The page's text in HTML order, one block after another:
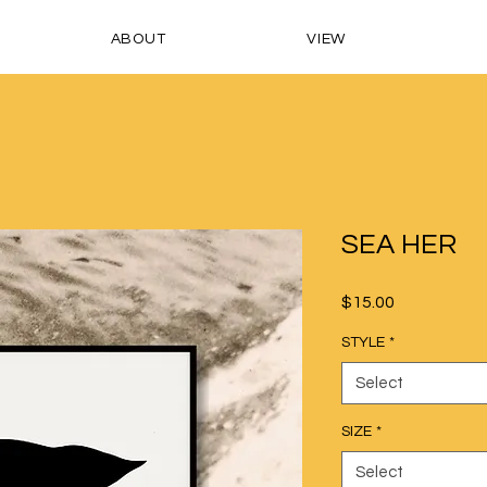
ABOUT VIEW
SEA HER
$15.00
STYLE *
Select
SIZE *
Select